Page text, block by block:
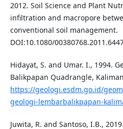
2012. Soil Science and Plant
infiltration and macropore
conventional soil management.
DOI:10.1080/
Hidayat, S. and Umar. I., 1994.
Balikpapan Quadrangle,
https://geologi.esdm.go.id/
geologi-lembarbalikpapan-
Juwita, R. and Santoso, I.B.,